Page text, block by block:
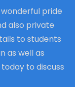
pride
also private
to students
as well as
to discuss